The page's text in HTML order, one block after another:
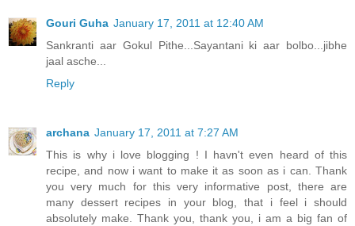
Gouri Guha January 17, 2011 at 12:40 AM
Sankranti aar Gokul Pithe...Sayantani ki aar bolbo...jibhe
jaal asche...
Reply
archana January 17, 2011 at 7:27 AM
This is why i love blogging ! I havn't even heard of this
recipe, and now i want to make it as soon as i can. Thank
you very much for this very informative post, there are
many dessert recipes in your blog, that i feel i should
absolutely make. Thank you, thank you, i am a big fan of